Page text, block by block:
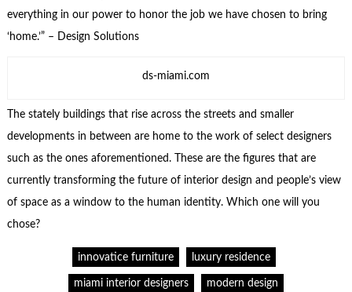
everything in our power to honor the job we have chosen to bring
‘home.’” – Design Solutions
ds-miami.com
The stately buildings that rise across the streets and smaller
developments in between are home to the work of select designers
such as the ones aforementioned. These are the figures that are
currently transforming the future of interior design and people’s view
of space as a window to the human identity. Which one will you
chose?
innovatice furniture luxury residence
miami interior designers modern design